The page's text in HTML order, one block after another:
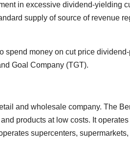
in excessive dividend-yielding
supply of source of revenue
spend money on cut price
Goal Company (TGT).
and wholesale company. The
products at low costs. It
supercenters,